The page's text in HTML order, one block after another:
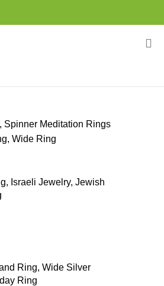
Spinner Meditation Rings
Wide Ring
Israeli Jewelry, Jewish
Ring, Wide Silver
Ring